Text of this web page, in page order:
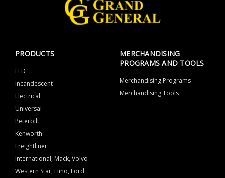
PRODUCTS
LED
Incandescent
Electrical
Universal
Peterbilt
Kenworth
Freightliner
International, Mack, Volvo
Western Star, Hino, Ford
MERCHANDISING
PROGRAMS AND TOOLS
Merchandising Programs
Merchandising Tools